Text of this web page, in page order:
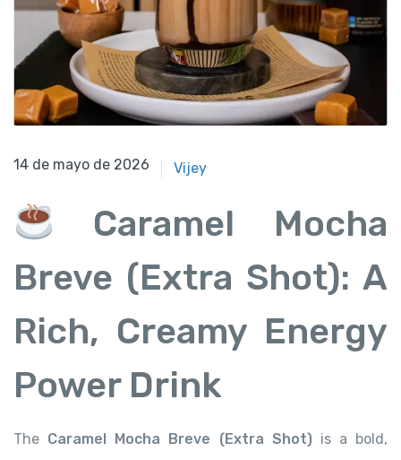
14 de mayo de 2026
14 de mayo de 2026 Vijey
Caramel Mocha
Breve (Extra Shot): A
Rich, Creamy Energy
Power Drink
The Caramel Mocha Breve (Extra Shot) is a bold,